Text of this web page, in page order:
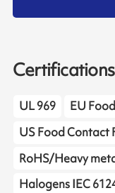
Certifications
UL 969
EU
US Food Contact
RoHS/Heavy
Halogens IEC